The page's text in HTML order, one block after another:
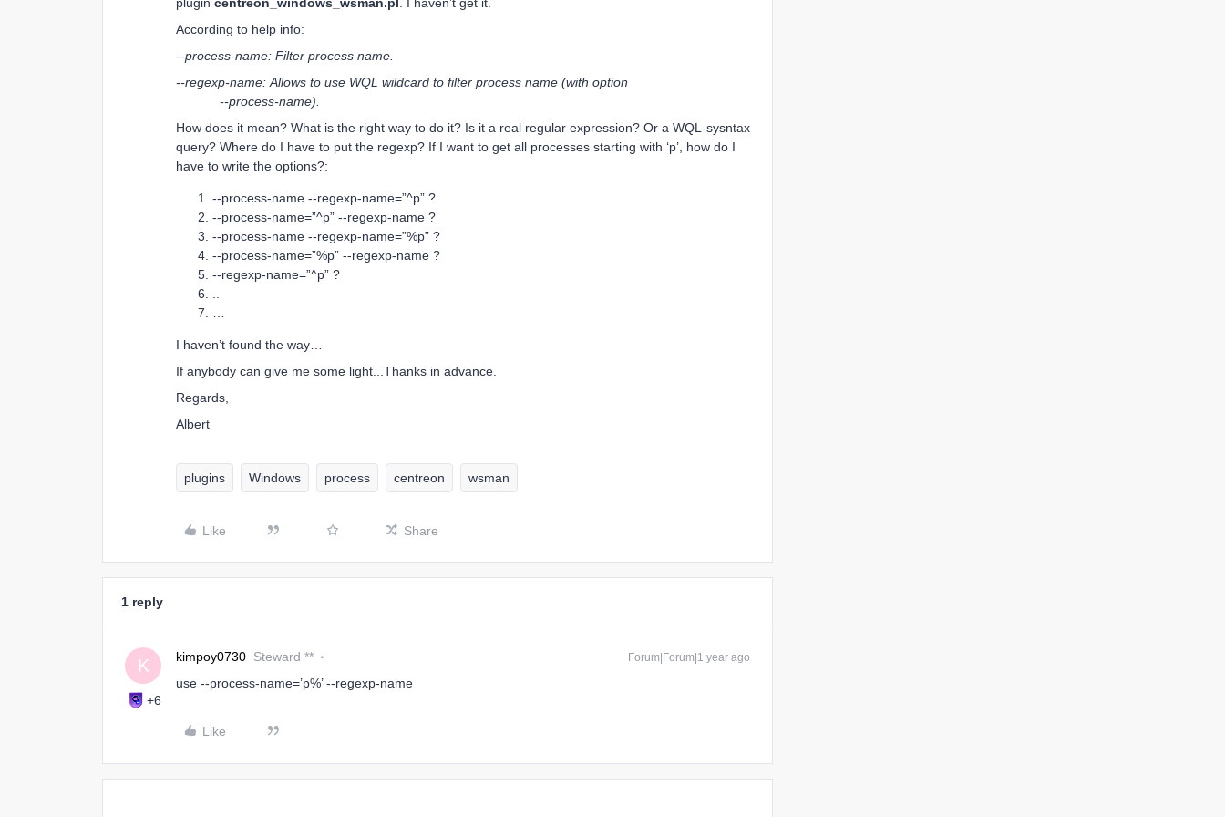
According to help info:
--process-name: Filter process name.
--regexp-name: Allows to use WQL wildcard to filter process name (with option
--process-name).
How does it mean? What is the right way to do it? Is it a real regular expression? Or a WQL-sysntax
query? Where do I have to put the regexp? If I want to get all processes starting with ‘p’, how do I
have to write the options?:
--process-name --regexp-name=”^p” ?
--process-name=”^p” --regexp-name ?
--process-name --regexp-name=”%p” ?
--process-name=”%p” --regexp-name ?
--regexp-name=”^p” ?
I haven’t found the way…
If anybody can give me some light...Thanks in advance.
Regards,
Albert
plugins Windows process centreon wsman
Like Share
1 reply
K
+6
kimpoy0730 Steward ** Forum|Forum|1 year ago
use --process-name=’p%’ --regexp-name
Like